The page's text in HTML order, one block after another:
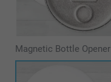
Magnetic Bottle Opener